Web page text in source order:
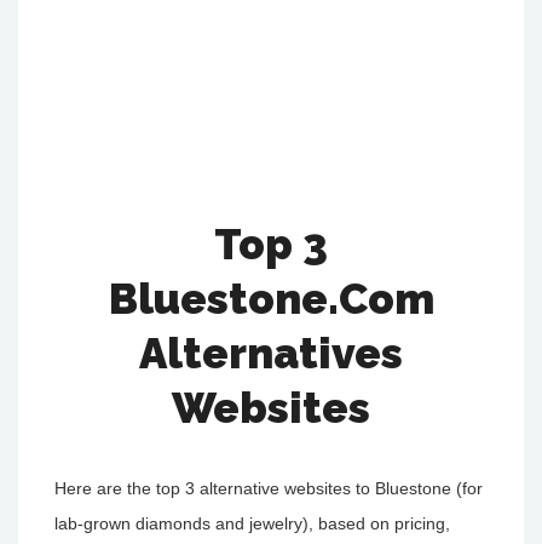
Top 3
Bluestone.Com
Alternatives
Websites
Here are the top 3 alternative websites to Bluestone (for
lab-grown diamonds and jewelry), based on pricing,